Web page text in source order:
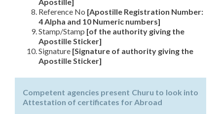
Reference No [Apostille Registration Number:
4 Alpha and 10 Numeric numbers]
Stamp/Stamp [of the authority giving the
Apostille Sticker]
Signature [Signature of authority giving the
Apostille Sticker]
Competent agencies present Churu to look into
Attestation of certificates for Abroad